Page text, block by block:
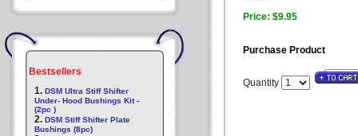
Bestsellers
1. DSM Ultra Stiff Shifter
Under- Hood Bushings Kit -
(2pc )
2. DSM Stiff Shifter Plate
Bushings (8pc)
Price: $9.95
Purchase Product
Quantity